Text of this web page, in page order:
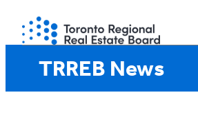
content
TRREB News